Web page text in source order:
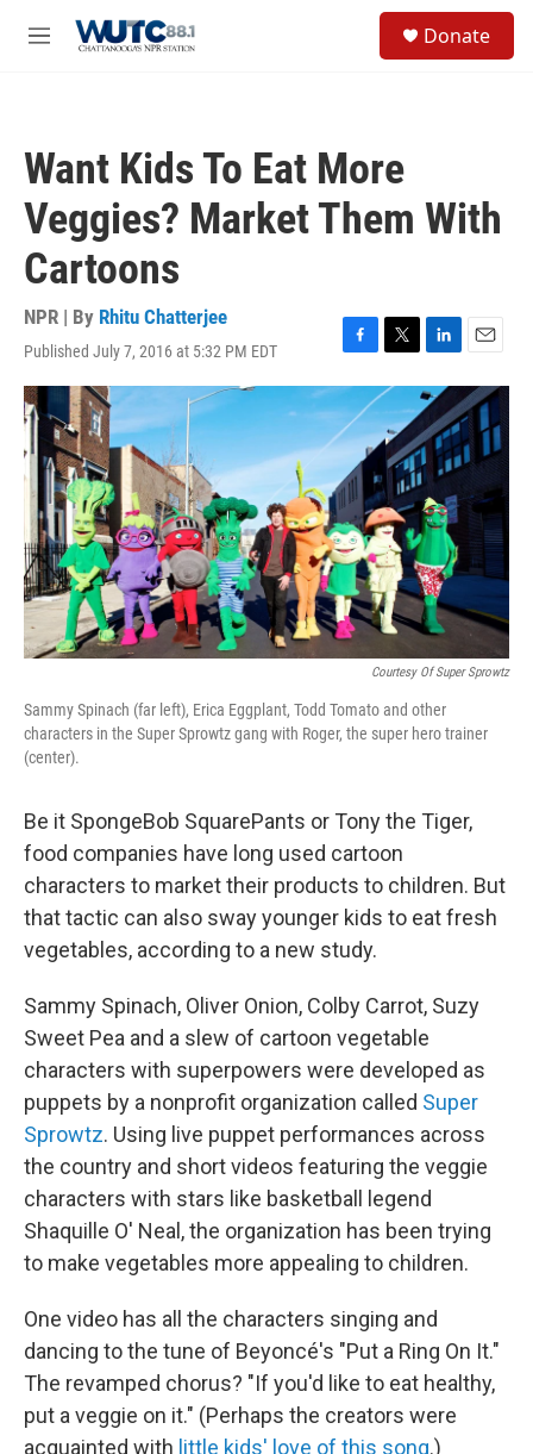
M
Donate
Want Kids To Eat More
Veggies? Market Them With
Cartoons
NPR | By Rhitu Chatterjee
Published July 7, 2016 at 5:32 PM EDT
F
a
c
e
b
o
o
k
T
w
i
t
t
e
r
L
i
n
k
e
d
I
n
E
m
a
i
l
Courtesy Of Super Sprowtz
Sammy Spinach (far left), Erica Eggplant, Todd Tomato and other
characters in the Super Sprowtz gang with Roger, the super hero trainer
(center).
Be it SpongeBob SquarePants or Tony the Tiger,
food companies have long used cartoon
characters to market their products to children. But
that tactic can also sway younger kids to eat fresh
vegetables, according to a new study.
Sammy Spinach, Oliver Onion, Colby Carrot, Suzy
Sweet Pea and a slew of cartoon vegetable
characters with superpowers were developed as
puppets by a nonprofit organization called Super
Sprowtz. Using live puppet performances across
the country and short videos featuring the veggie
characters with stars like basketball legend
Shaquille O' Neal, the organization has been trying
to make vegetables more appealing to children.
One video has all the characters singing and
dancing to the tune of Beyoncé's "Put a Ring On It."
The revamped chorus? "If you'd like to eat healthy,
put a veggie on it." (Perhaps the creators were
acquainted with little kids' love of this song.)